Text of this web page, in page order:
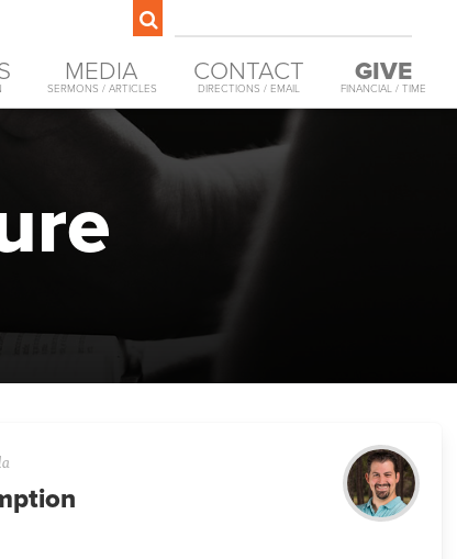
MEDIA
SERMONS / ARTICLES
CONTACT
DIRECTIONS / EMAIL
GIVE
FINANCIAL / TIME